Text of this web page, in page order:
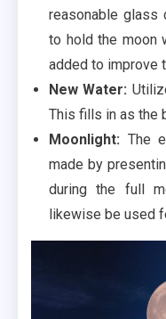
reasonable glass
to hold the moon
added to improve
New Water:
This fills in as the
Moonlight: The
made by
during the full
likewise be used